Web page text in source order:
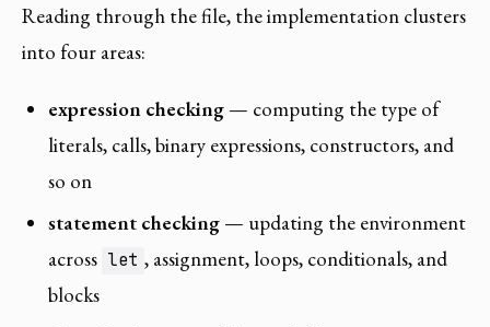
Reading through the file, the implementation clusters
into four areas:
expression checking — computing the type of
literals, calls, binary expressions, constructors, and
so on
statement checking — updating the environment
across let , assignment, loops, conditionals, and
blocks